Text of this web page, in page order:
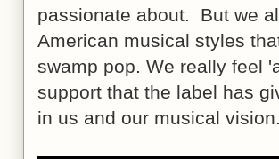
passionate about. But we
American musical styles
swamp pop. We really feel
support that the label has
in us and our musical